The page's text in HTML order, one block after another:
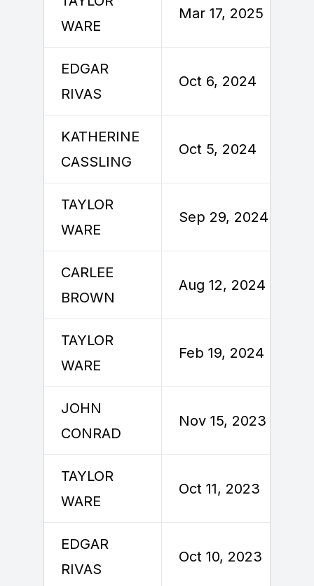
WARE
Mar 17, 2025
EDGAR
RIVAS
Oct 6, 2024
KATHERINE
CASSLING
Oct 5, 2024
TAYLOR
WARE
Sep 29, 2024
CARLEE
BROWN
Aug 12, 2024
TAYLOR
WARE
Feb 19, 2024
JOHN
CONRAD
Nov 15, 2023
TAYLOR
WARE
Oct 11, 2023
EDGAR
RIVAS
Oct 10, 2023